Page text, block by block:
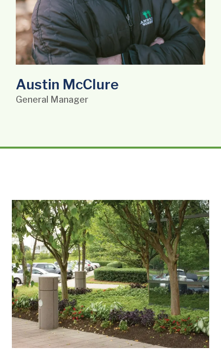
Austin McClure
General Manager